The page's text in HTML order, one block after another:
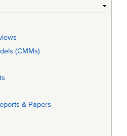
(CMMs)
& Papers